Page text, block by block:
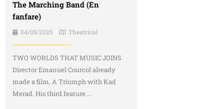
The Marching Band (En
fanfare)
04/05/2025 Theatrical
TWO WORLDS THAT MUSIC JOINS
Director Emanuel Courcol already
made a film, A Triumph with Kad
Merad. His third feature ...